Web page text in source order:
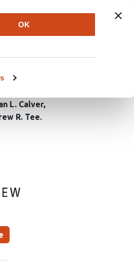
OK
About Log In
L. Calver
R. Tee